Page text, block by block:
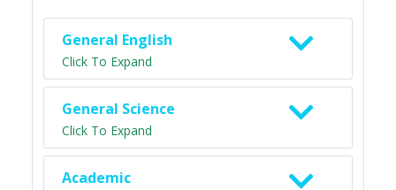
General English
Click To Expand
General Science
Click To Expand
Academic